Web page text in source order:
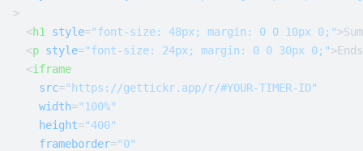
>
<h1 style="font-size: 48px; margin: 0 0 10px 0;">
<p style="font-size: 24px; margin: 0 0 30px 0;">
<iframe
src="https://gettickr.app/r/#YOUR-TIMER-ID"
width="100%"
height="400"
frameborder="0"